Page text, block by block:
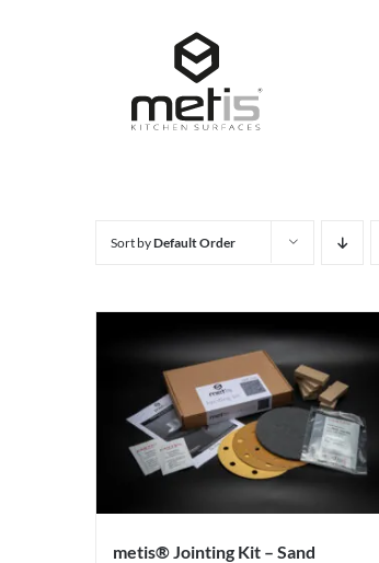
Sort byDefault Order
metis® Jointing Kit – Sand